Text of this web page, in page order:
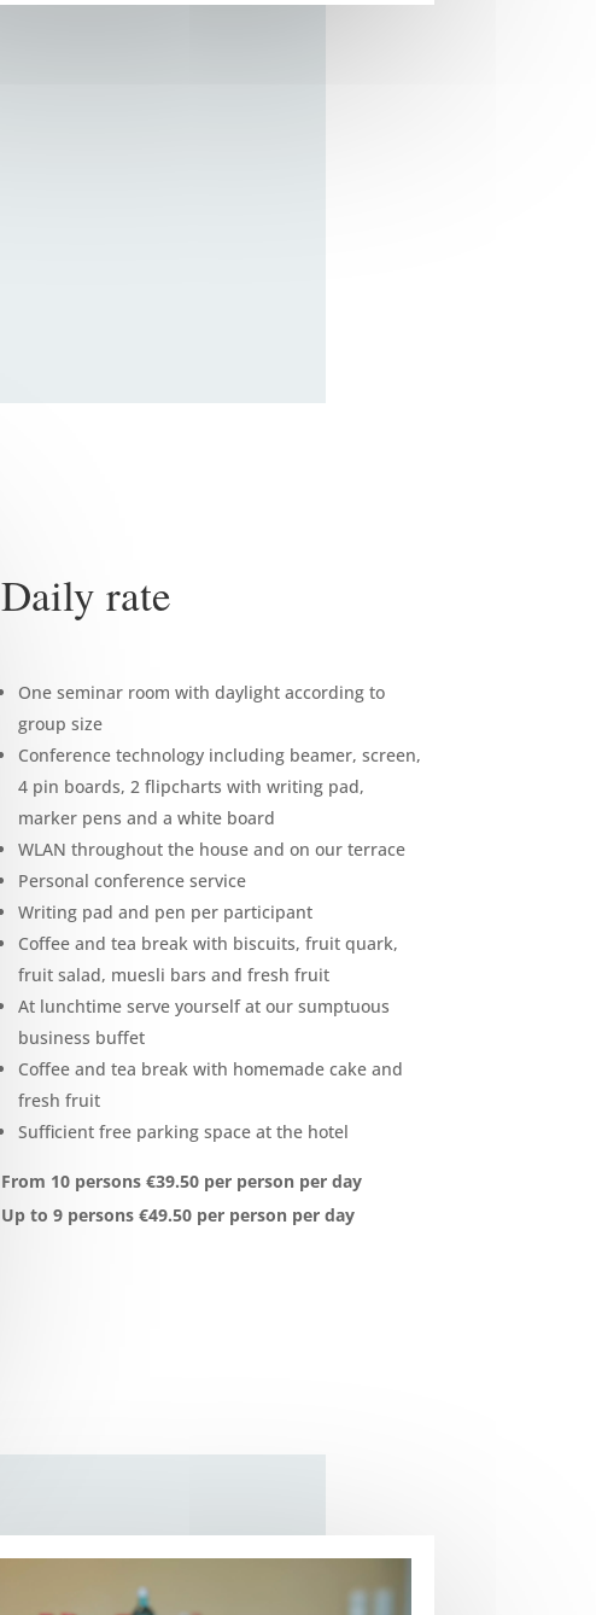
Daily rate
One seminar room with daylight according to
group size
Conference technology including beamer, screen,
4 pin boards, 2 flipcharts with writing pad,
marker pens and a white board
WLAN throughout the house and on our terrace
Personal conference service
Writing pad and pen per participant
Coffee and tea break with biscuits, fruit quark,
fruit salad, muesli bars and fresh fruit
At lunchtime serve yourself at our sumptuous
business buffet
Coffee and tea break with homemade cake and
fresh fruit
Sufficient free parking space at the hotel
From 10 persons €39.50 per person per day
Up to 9 persons €49.50 per person per day